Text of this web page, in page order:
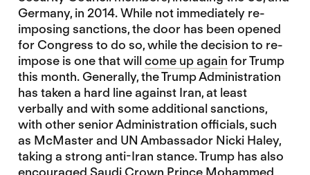
Germany, in 2014. While not immediately re-
imposing sanctions, the door has been opened
for Congress to do so, while the decision to re-
impose is one that willcome up again for Trump
this month. Generally, the Trump Administration
has taken a hard line against Iran, at least
verbally and with some additional sanctions,
with other senior Administration officials, such
as McMaster and UN Ambassador Nicki Haley,
taking a strong anti-Iran stance. Trump has also
encouraged Saudi Crown Prince Mohammed